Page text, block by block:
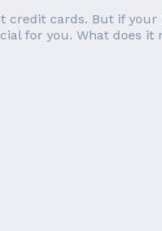
credit cards. But if your
for you. What does it